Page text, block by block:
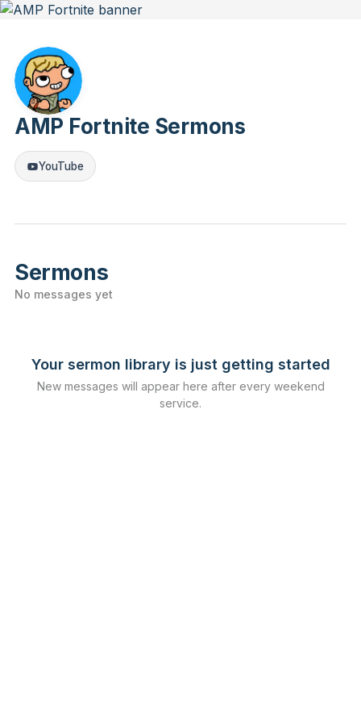
AMP Fortnite Sermons
YouTube
Sermons
No messages yet
Your sermon library is just getting started
New messages will appear here after every weekend
service.